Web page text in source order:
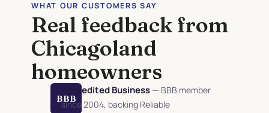
WHAT OUR CUSTOMERS SAY
Real feedback from
Chicagoland
homeowners
BBB
Accredited Business— BBB member
since 2004, backing Reliable